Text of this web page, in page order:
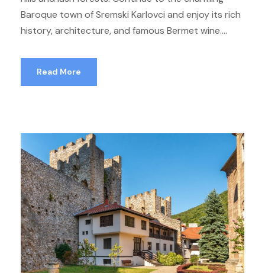
Baroque town of Sremski Karlovci and enjoy its rich
history, architecture, and famous Bermet wine....
Read More